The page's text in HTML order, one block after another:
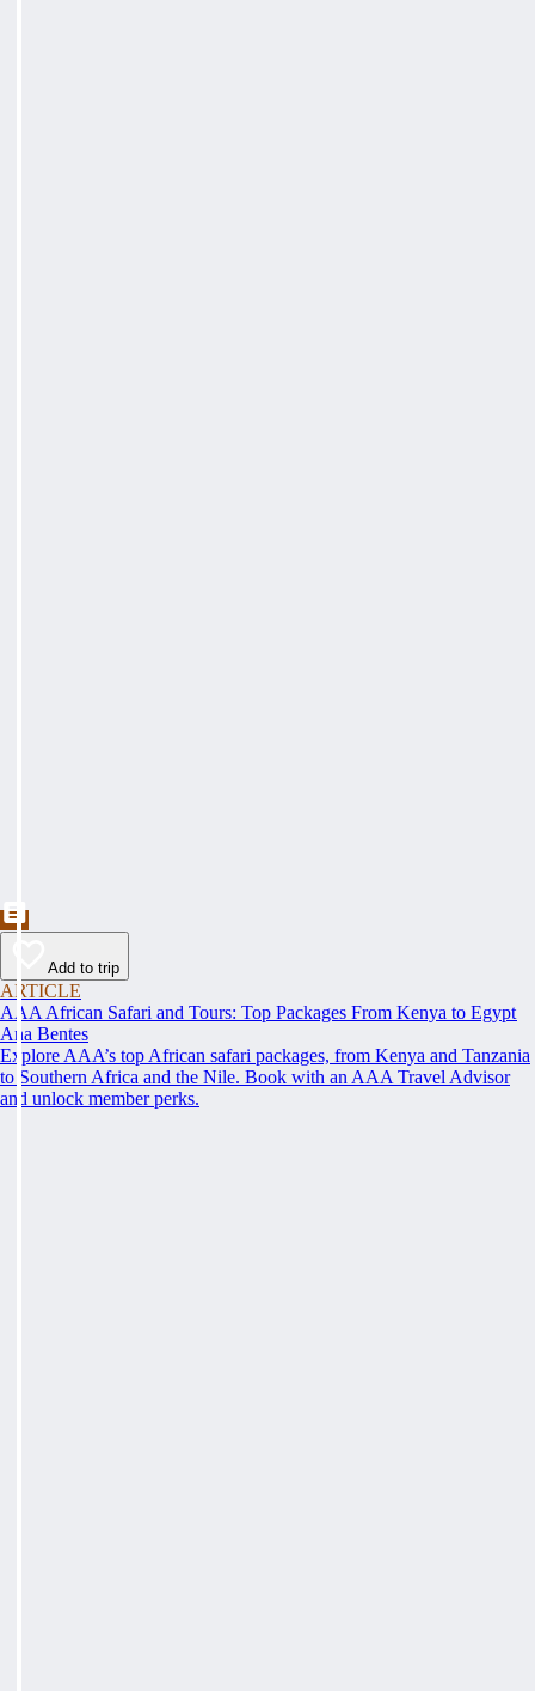
Add to trip
ARTICLE
AAA African Safari and Tours: Top Packages From Kenya to Egypt
Ana Bentes
Explore AAA’s top African safari packages, from Kenya and Tanzania
to Southern Africa and the Nile. Book with an AAA Travel Advisor
and unlock member perks.